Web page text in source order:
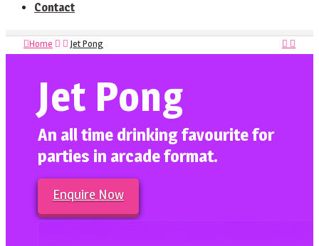
Contact
Home Jet Pong
Jet Pong
An all time drinking favourite for
parties in arcade format.
Enquire Now